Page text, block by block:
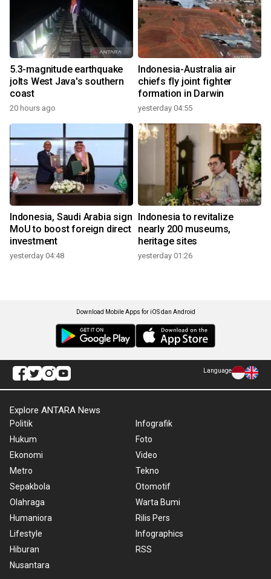
5.3-magnitude earthquake
jolts West Java's southern
coast
20 hours ago
Indonesia-Australia air
chiefs fly joint fighter
formation in Darwin
yesterday 04:55
Indonesia, Saudi Arabia sign
MoU to boost foreign direct
investment
yesterday 04:48
Indonesia to revitalize
nearly 200 museums,
heritage sites
yesterday 01:26
Download Mobile Apps for iOS dan Android
Language
Explore ANTARA News
Politik
Hukum
Ekonomi
Metro
Sepakbola
Olahraga
Humaniora
Lifestyle
Hiburan
Nusantara
Infografik
Foto
Video
Tekno
Otomotif
Warta Bumi
Rilis Pers
Infographics
RSS